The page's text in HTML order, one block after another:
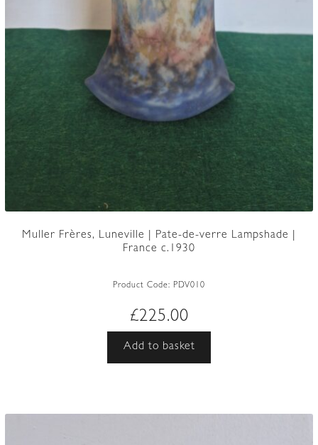
Muller Frères, Luneville | Pate-de-verre Lampshade |
France c.1930
Product Code: PDV010
£225.00
Add to basket